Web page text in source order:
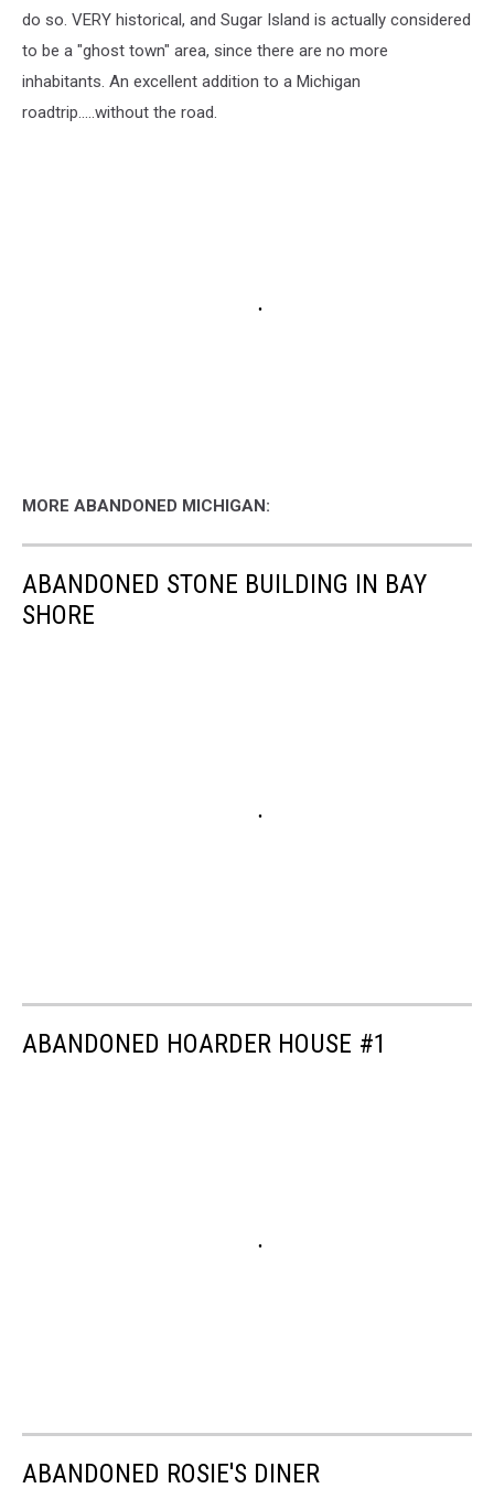
do so. VERY historical, and Sugar Island is actually considered
to be a "ghost town" area, since there are no more
inhabitants. An excellent addition to a Michigan
roadtrip.....without the road.
MORE ABANDONED MICHIGAN:
ABANDONED STONE BUILDING IN BAY
SHORE
ABANDONED HOARDER HOUSE #1
ABANDONED ROSIE'S DINER